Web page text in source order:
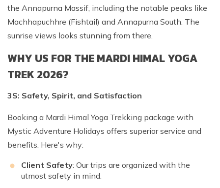
the Annapurna Massif, including the notable peaks like
Machhapuchhre (Fishtail) and Annapurna South. The
sunrise views looks stunning from there.
WHY US FOR THE MARDI HIMAL YOGA
TREK 2026?
3S: Safety, Spirit, and Satisfaction
Booking a Mardi Himal Yoga Trekking package with
Mystic Adventure Holidays offers superior service and
benefits. Here's why:
Client Safety: Our trips are organized with the
utmost safety in mind.